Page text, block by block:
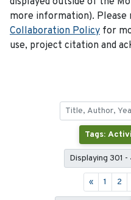
more information). Please
Collaboration Policy for
use, project citation and
Tags:
Displaying 301
« 1 2